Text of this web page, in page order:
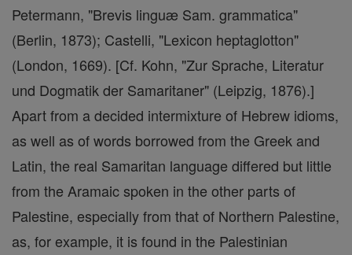
Petermann, "Brevis linguæ Sam. grammatica"
(Berlin, 1873); Castelli, "Lexicon heptaglotton"
(London, 1669). [Cf. Kohn, "Zur Sprache, Literatur
und Dogmatik der Samaritaner" (Leipzig, 1876).]
Apart from a decided intermixture of Hebrew idioms,
as well as of words borrowed from the Greek and
Latin, the real Samaritan language differed but little
from the Aramaic spoken in the other parts of
Palestine, especially from that of Northern Palestine,
as, for example, it is found in the Palestinian